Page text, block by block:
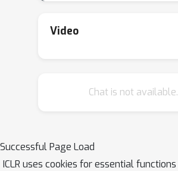
Video
Chat is not available.
Successful Page Load
ICLR uses cookies for essential functions